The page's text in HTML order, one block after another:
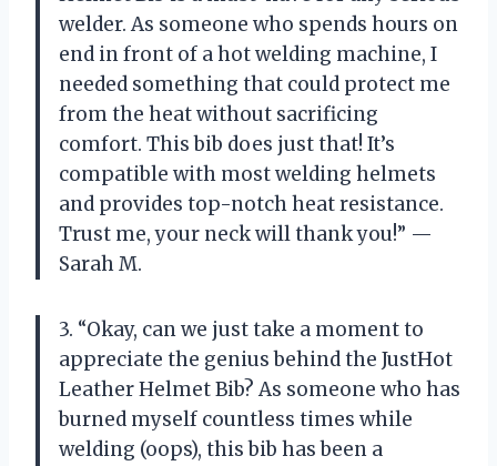
welder. As someone who spends hours on
end in front of a hot welding machine, I
needed something that could protect me
from the heat without sacrificing
comfort. This bib does just that! It’s
compatible with most welding helmets
and provides top-notch heat resistance.
Trust me, your neck will thank you!” —
Sarah M.
3. “Okay, can we just take a moment to
appreciate the genius behind the JustHot
Leather Helmet Bib? As someone who has
burned myself countless times while
welding (oops), this bib has been a